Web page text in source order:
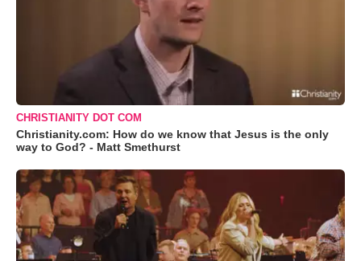
CHRISTIANITY DOT COM
Christianity.com: How do we know that Jesus is the only
way to God? - Matt Smethurst